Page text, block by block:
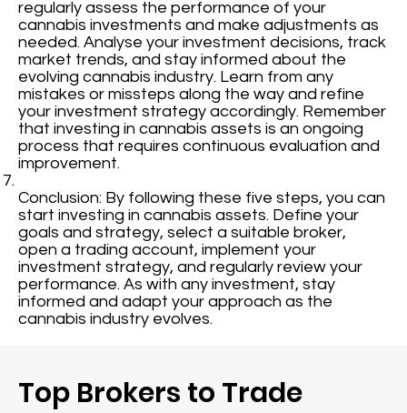
regularly assess the performance of your
cannabis investments and make adjustments as
needed. Analyse your investment decisions, track
market trends, and stay informed about the
evolving cannabis industry. Learn from any
mistakes or missteps along the way and refine
your investment strategy accordingly. Remember
that investing in cannabis assets is an ongoing
process that requires continuous evaluation and
improvement.
Conclusion: By following these five steps, you can
start investing in cannabis assets. Define your
goals and strategy, select a suitable broker,
open a trading account, implement your
investment strategy, and regularly review your
performance. As with any investment, stay
informed and adapt your approach as the
cannabis industry evolves.
Top Brokers to Trade